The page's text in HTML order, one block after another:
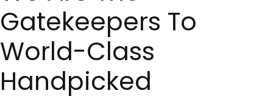
Gatekeepers To
World-Class
Handpicked